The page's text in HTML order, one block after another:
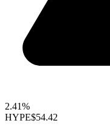
2.41%
HYPE$54.42